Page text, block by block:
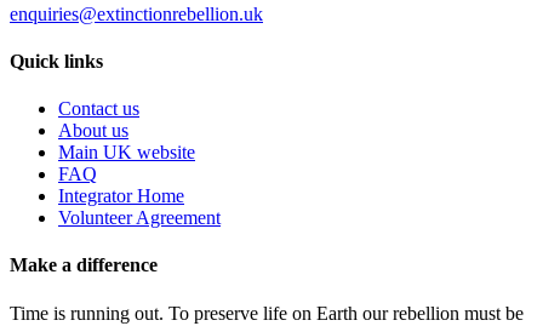
enquiries@extinctionrebellion.uk
Quick links
Contact us
About us
Main UK website
FAQ
Integrator Home
Volunteer Agreement
Make a difference
Time is running out. To preserve life on Earth our rebellion must be